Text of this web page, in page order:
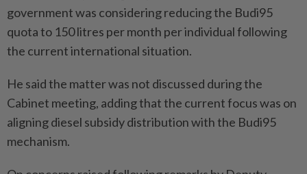
government was considering reducing the Budi95
quota to 150 litres per month per individual following
the current international situation.
He said the matter was not discussed during the
Cabinet meeting, adding that the current focus was on
aligning diesel subsidy distribution with the Budi95
mechanism.